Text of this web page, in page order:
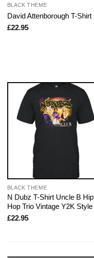
BLACK THEME
David Attenborough T-Shirt
£22.95
BLACK THEME
N Dubz T-Shirt Uncle B Hip
Hop Trio Vintage Y2K Style
£22.95